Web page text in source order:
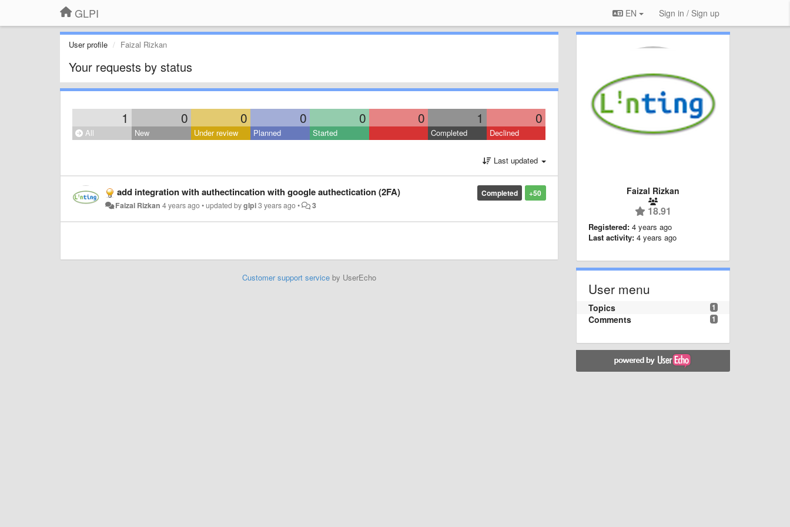
GLPI EN Sign in / Sign up
User profile Faizal Rizkan
Your requests by status
1 0 0 0 0 0 1 0
All New Under review Planned Started Completed Declined
Last updated
+50
Completed
add integration with authectincation with google authectication (2FA)
Faizal Rizkan 4 years ago•updated byglpi3 years ago• 3
Customer support serviceby UserEcho
Faizal Rizkan
18.91
Registered: 4 years ago
Last activity: 4 years ago
User menu
1
Topics
1
Comments